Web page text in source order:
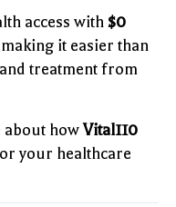
access with $0
making it easier than
treatment from
about howVital110
your healthcare